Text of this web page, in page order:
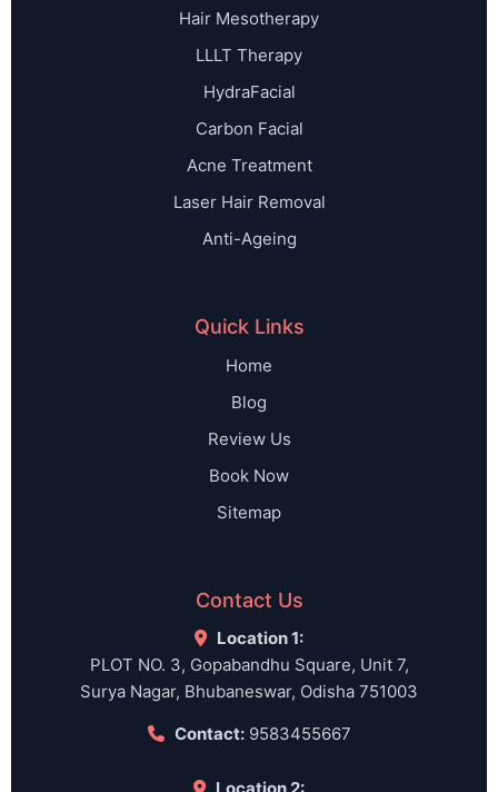
Hair Mesotherapy
LLLT Therapy
HydraFacial
Carbon Facial
Acne Treatment
Laser Hair Removal
Anti-Ageing
Quick Links
Home
Blog
Review Us
Book Now
Sitemap
Contact Us
Location 1:
PLOT NO. 3, Gopabandhu Square, Unit 7,
Surya Nagar, Bhubaneswar, Odisha 751003
Contact: 9583455667